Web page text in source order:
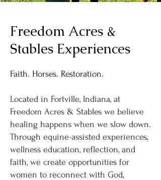
Freedom Acres &
Stables Experiences
Faith. Horses. Restoration.
Located in Fortville, Indiana, at
Freedom Acres & Stables we believe
healing happens when we slow down.
Through equine-assisted experiences,
wellness education, reflection, and
faith, we create opportunities for
women to reconnect with God,